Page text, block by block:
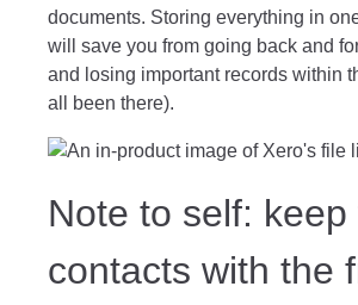
documents. Storing everything in
will save you from going back and
and losing important records within
all been there).
Note to self:
contacts with the